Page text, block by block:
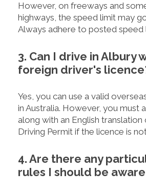
However, on freeways and
highways, the speed limit may
Always adhere to posted speed
3. Can I drive in Albury
foreign driver's
Yes, you can use a valid
in Australia. However, you must
along with an English
Driving Permit if the licence is
4. Are there any
rules I should be